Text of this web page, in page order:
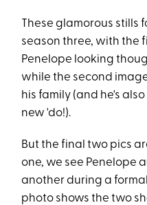
These glamorous stills
season three, with the
Penelope looking
while the second
his family (and he's
new 'do!).
But the final two pics
one, we see Penelope
another during a
photo shows the two